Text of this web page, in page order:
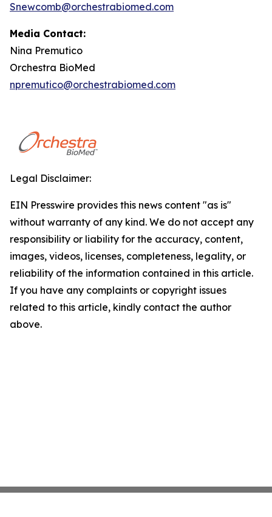
Snewcomb@orchestrabiomed.com
Media Contact:
Nina Premutico
Orchestra BioMed
npremutico@orchestrabiomed.com
Legal Disclaimer:
EIN Presswire provides this news content "as is"
without warranty of any kind. We do not accept any
responsibility or liability for the accuracy, content,
images, videos, licenses, completeness, legality, or
reliability of the information contained in this article.
If you have any complaints or copyright issues
related to this article, kindly contact the author
above.